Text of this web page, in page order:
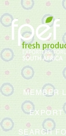
MEMBER
EXPORT
SEARCH